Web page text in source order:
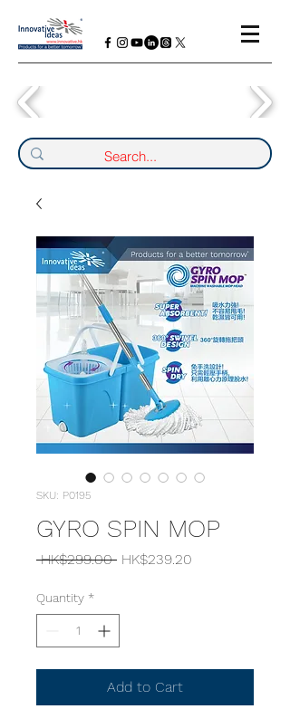
SKU: P0195
GYRO SPIN MOP
HK$299.00 Regular
HK$239.20
Quantity *
Add to Cart